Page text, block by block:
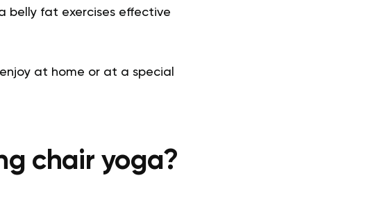
belly fat exercises effective
at home or at a special
chair yoga?